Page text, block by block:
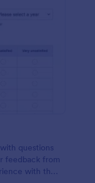
questions
feedback from
with the